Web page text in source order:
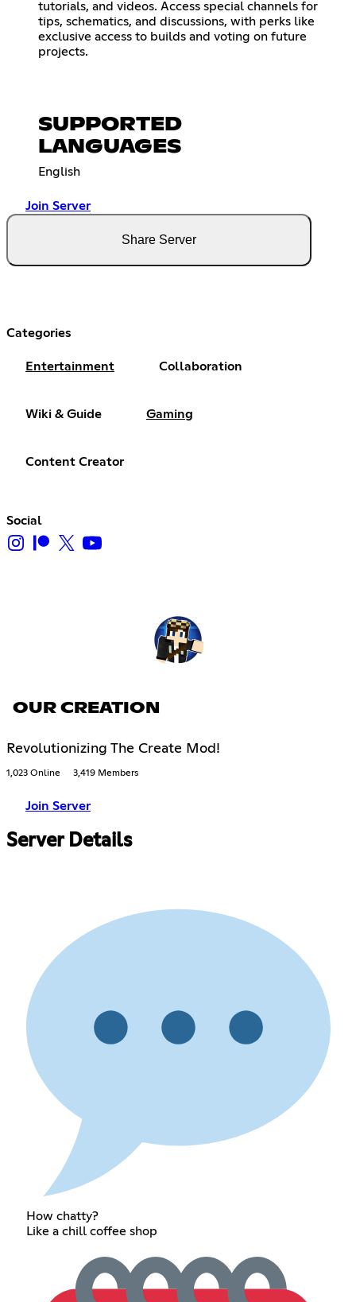
tutorials, and videos. Access special channels for
tips, schematics, and discussions, with perks like
exclusive access to builds and voting on future
projects.
SUPPORTED
LANGUAGES
English
Join Server
Share Server
Categories
Entertainment Collaboration
Wiki & Guide Gaming
Content Creator
Social
OUR CREATION
Revolutionizing The Create Mod!
1,023 Online 3,419 Members
Join Server
Server Details
How chatty?
Like a chill coffee shop